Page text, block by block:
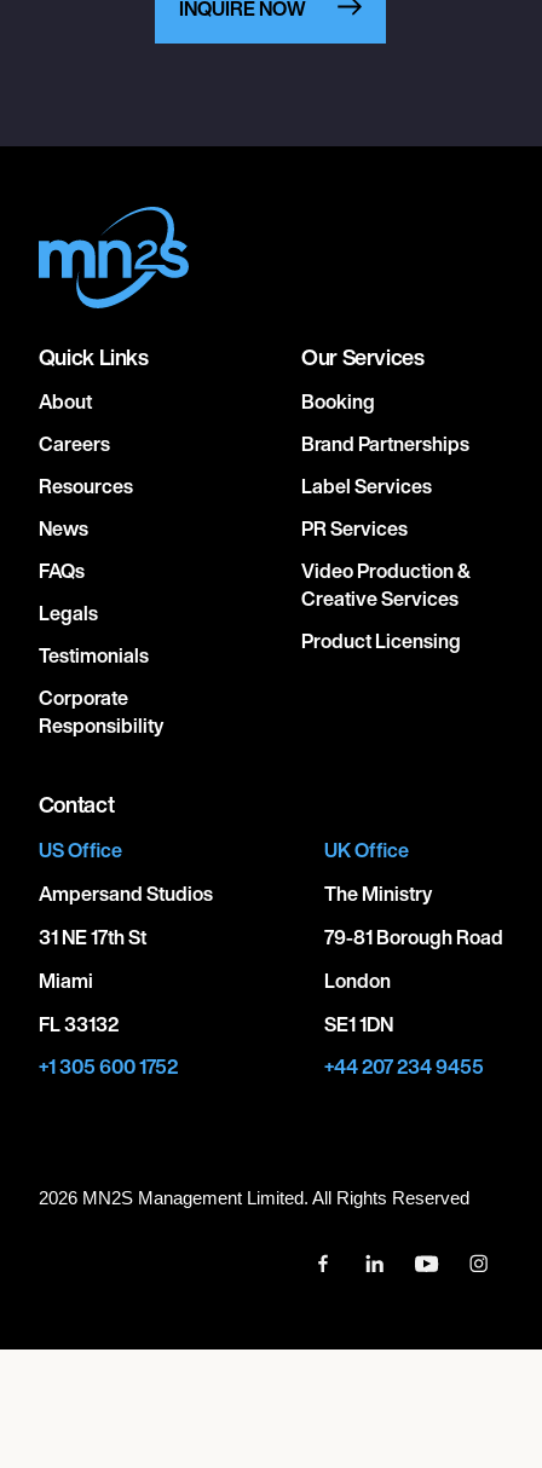
INQUIRE NOW
Quick Links
About
Careers
Resources
News
FAQs
Legals
Testimonials
Corporate
Responsibility
Our Services
Booking
Brand Partnerships
Label Services
PR Services
Video Production &
Creative Services
Product Licensing
Contact
US Office
Ampersand Studios
31 NE 17th St
Miami
FL 33132
+1 305 600 1752
UK Office
The Ministry
79-81 Borough Road
London
SE1 1DN
+44 207 234 9455
2026 MN2S Management Limited. All Rights Reserved